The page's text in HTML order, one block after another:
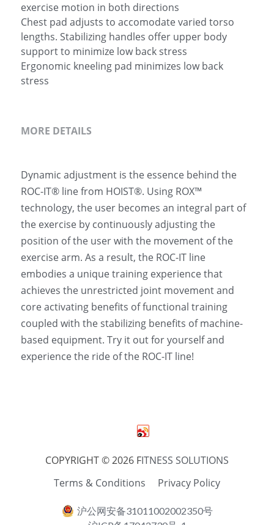
exercise motion in both directions
Chest pad adjusts to accomodate varied torso
lengths. Stabilizing handles offer upper body
support to minimize low back stress
Ergonomic kneeling pad minimizes low back
stress
MORE DETAILS
Dynamic adjustment is the essence behind the
ROC-IT® line from HOIST®. Using ROX™
technology, the user becomes an integral part of
the exercise by continuously adjusting the
position of the user with the movement of the
exercise arm. As a result, the ROC-IT line
embodies a unique training experience that
achieves the unrestricted joint movement and
core activating benefits of functional training
coupled with the stabilizing benefits of machine-
based equipment. Try it out for yourself and
experience the ride of the ROC-IT line!
COPYRIGHT © 2026 FITNESS SOLUTIONS
Terms & Conditions
Privacy Policy
沪公网安备31011002002350号